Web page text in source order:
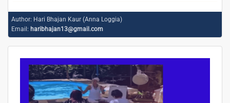
Author: Hari Bhajan Kaur (Anna Loggia)
Email: haribhajan13@gmail.com